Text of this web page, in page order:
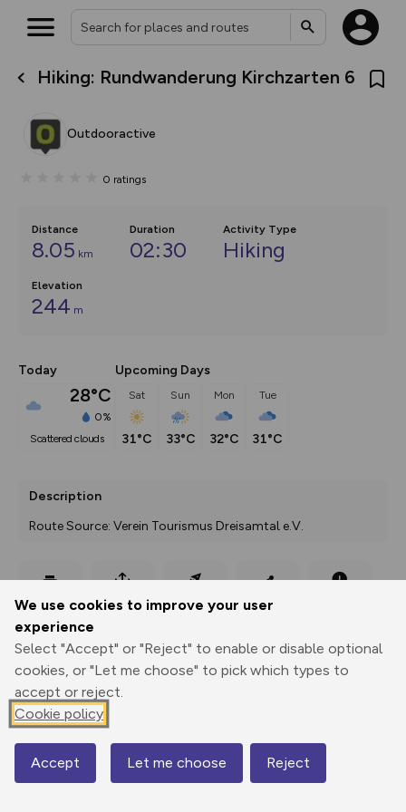
We use cookies to improve your user
experience
Select "Accept" or "Reject" to enable or disable optional
cookies, or "Let me choose" to pick which types to
accept or reject.
Cookie policy
Accept Let me choose Reject
Hiking: Rundwanderung Kirchzarten 6
Outdooractive
0 ratings
Distance
8.05 km
Duration
02:30
Activity Type
Hiking
Elevation
244 m
Today
28°C
0%
scattered clouds
Upcoming Days
Sat
31°C
Sun
33°C
Mon
32°C
Tue
31°C
Description
Route Source: Verein Tourismus Dreisamtal e.V.
Print
Export
GPX
3D Fly-
through
Share
Elevation
Total ascent: 244 m
387 m
Map
What’s new:
overlays including our new in-
on the way. Customise how
Community Alerts.